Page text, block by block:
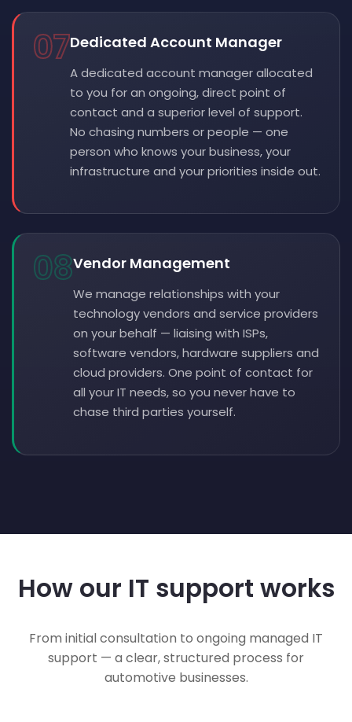
07Dedicated Account Manager
A dedicated account manager allocated
to you for an ongoing, direct point of
contact and a superior level of support.
No chasing numbers or people — one
person who knows your business, your
infrastructure and your priorities inside out.
08Vendor Management
We manage relationships with your
technology vendors and service providers
on your behalf — liaising with ISPs,
software vendors, hardware suppliers and
cloud providers. One point of contact for
all your IT needs, so you never have to
chase third parties yourself.
How our IT support works
From initial consultation to ongoing managed IT
support — a clear, structured process for
automotive businesses.